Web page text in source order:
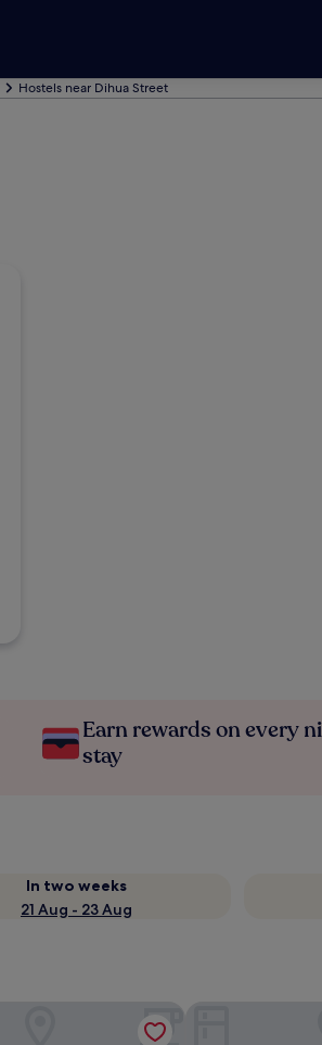
Hostels near Dihua Street
Earn rewards on every
stay
In two weeks
21 Aug - 23 Aug